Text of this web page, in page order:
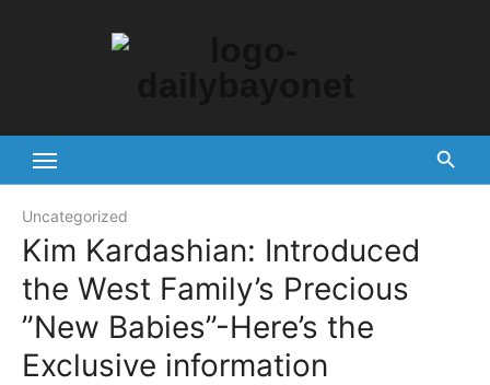
Uncategorized
Kim Kardashian: Introduced
the West Family’s Precious
”New Babies”-Here’s the
Exclusive information